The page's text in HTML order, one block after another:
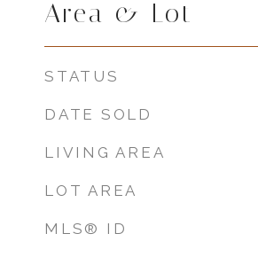
Area & Lot
STATUS
DATE SOLD
LIVING AREA
LOT AREA
MLS® ID